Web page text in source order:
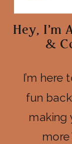
I’m
fun
making
Hey, I'm
&